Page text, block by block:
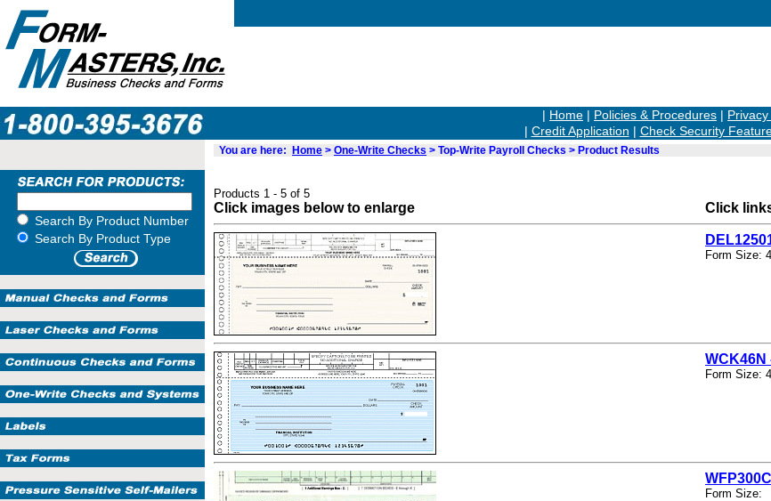
| Home | Policies & Procedures |
| Credit Application | Check Security
Search By Product Number
Search By Product Type
You are here: Home > One-Write Checks > Top-Write Payroll Checks > Product Results
Products 1 - 5 of 5
Click images below to enlarge Click
Form Size:
WCK46N
Form Size:
Form Size: